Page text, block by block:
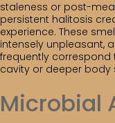
staleness or post-
persistent halitosis
experience. These
intensely unpleasant,
frequently correspond
cavity or deeper body
Microbial